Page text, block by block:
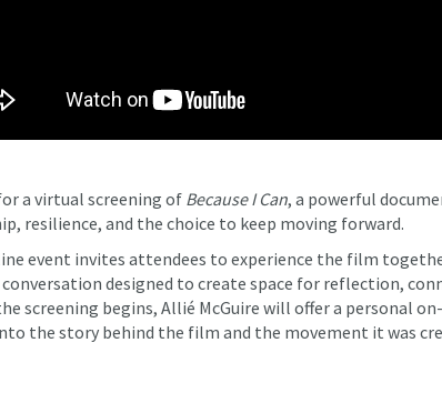
a virtual screening of Because I Can, a powerful
resilience, and the choice to keep moving forward.
event invites attendees to experience the film
conversation designed to create space for reflection,
screening begins, Allié McGuire will offer a personal
the story behind the film and the movement it was